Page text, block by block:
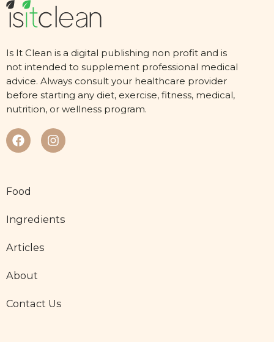
Is It Clean is a digital publishing non profit and is
not intended to supplement professional medical
advice. Always consult your healthcare provider
before starting any diet, exercise, fitness, medical,
nutrition, or wellness program.
Food
Ingredients
Articles
About
Contact Us